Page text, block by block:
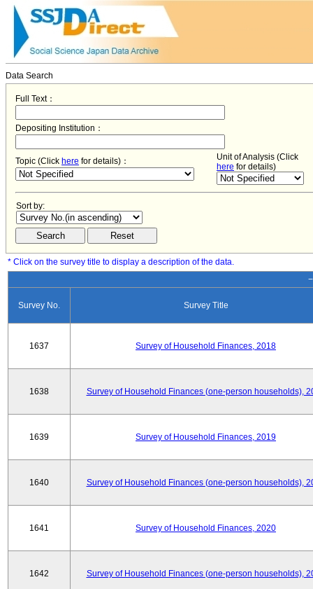
Data Search
Full Text：
Depositing Institution：
Topic (Click here for details)：
Unit of Analysis (Click
here for details)
Sort by:
* Click on the survey title to display a description of the data.
Survey No. Survey Title
1637 Survey of Household Finances, 2018
1638 Survey of Household Finances (one-person households),
1639 Survey of Household Finances, 2019
1640 Survey of Household Finances (one-person households),
1641 Survey of Household Finances, 2020
1642 Survey of Household Finances (one-person households),